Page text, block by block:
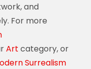
and
For more
Art category, or
Surrealism